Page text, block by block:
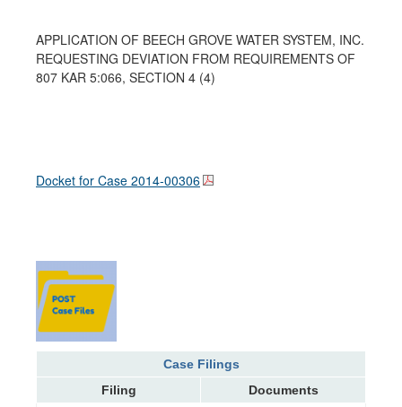
APPLICATION OF BEECH GROVE WATER SYSTEM, INC.
REQUESTING DEVIATION FROM REQUIREMENTS OF
807 KAR 5:066, SECTION 4 (4)
Docket for Case 2014-00306
Case Filings
Filing
Documents